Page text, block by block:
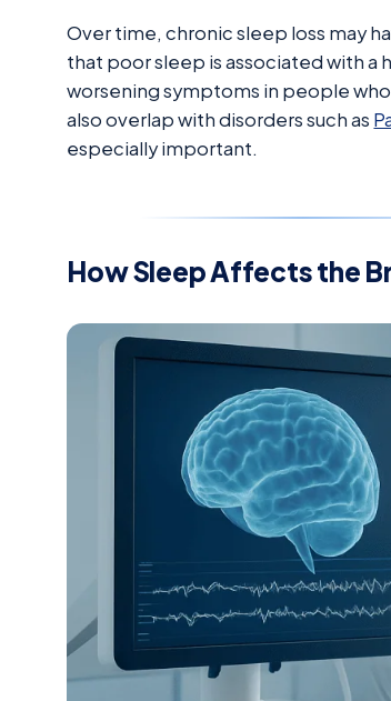
Over time, chronic sleep loss may
that poor sleep is associated with
worsening symptoms in people
also overlap with disorders such as
especially important.
How Sleep Affects the